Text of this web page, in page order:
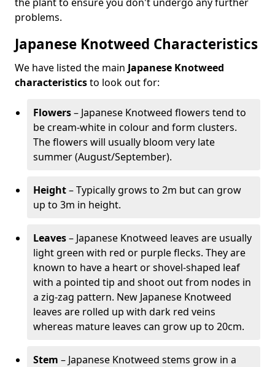
problems.
Japanese Knotweed Characteristics
We have listed the main Japanese Knotweed
characteristicsto look out for:
Flowers– Japanese Knotweed flowers tend to
be cream-white in colour and form clusters.
The flowers will usually bloom very late
summer (August/September).
Height– Typically grows to 2m but can grow
up to 3m in height.
Leaves– Japanese Knotweed leaves are usually
light green with red or purple flecks. They are
known to have a heart or shovel-shaped leaf
with a pointed tip and shoot out from nodes in
a zig-zag pattern. New Japanese Knotweed
leaves are rolled up with dark red veins
whereas mature leaves can grow up to 20cm.
Stem – Japanese Knotweed stems grow in a